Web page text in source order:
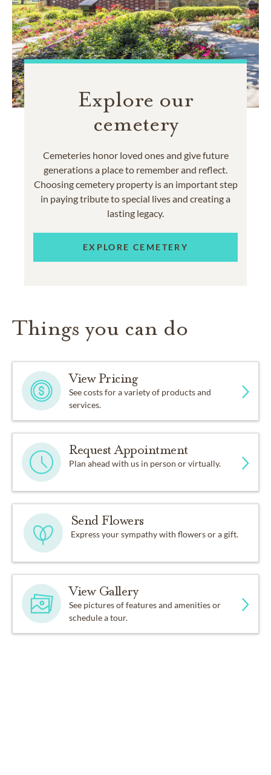
Explore our
cemetery
Cemeteries honor loved ones and give future
generations a place to remember and reflect.
Choosing cemetery property is an important step
in paying tribute to special lives and creating a
lasting legacy.
EXPLORE CEMETERY
Things you can do
View Pricing
See costs for a variety of products and
services.
Request Appointment
Plan ahead with us in person or virtually.
Send Flowers
Express your sympathy with flowers or a gift.
View Gallery
See pictures of features and amenities or
schedule a tour.